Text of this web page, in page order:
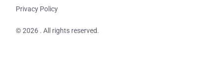
Privacy Policy
© 2026 . All rights reserved.